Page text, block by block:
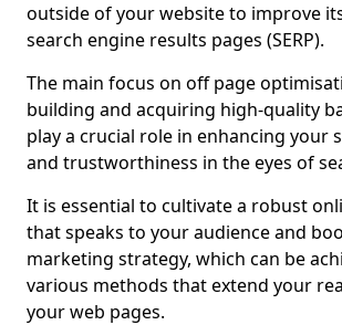
outside of your website to improve
search engine results pages (SERP).
The main focus on off page
building and acquiring high-quality
play a crucial role in enhancing your
and trustworthiness in the eyes of
It is essential to cultivate a robust
that speaks to your audience and
marketing strategy, which can be
various methods that extend your
your web pages.